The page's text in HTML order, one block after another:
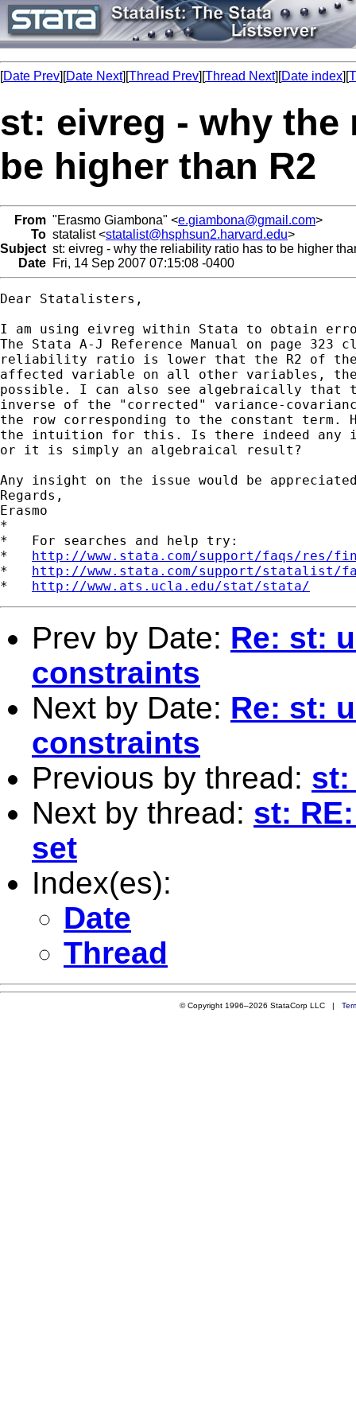
[Date Prev][Date Next][Thread Prev][Thread Next][Date index][
st: eivreg - why
be higher than R2
From "Erasmo Giambona" <e.giambona@gmail.com>
To statalist <statalist@hsphsun2.harvard.edu>
Subject st: eivreg - why the reliability ratio has to be higher
Date Fri, 14 Sep 2007 07:15:08 -0400
Dear Statalisters,
I am using eivreg within Stata to obtain
The Stata A-J Reference Manual on page
reliability ratio is lower that the R2 of the
affected variable on all other variables,
possible. I can also see algebraically that
inverse of the "corrected" variance-
the row corresponding to the constant term.
the intuition for this. Is there indeed any
or it is simply an algebraical result?
Any insight on the issue would be
Regards,
Erasmo
*
*   For searches and help try:
* http://www.stata.com/support/faqs/res/
* http://www.stata.com/support/statalist/
* http://www.ats.ucla.edu/stat/stata/
Prev by Date: Re: st:
constraints
Next by Date: Re: st:
constraints
Previous by thread: st:
Next by thread: st:
set
Index(es):
Date
Thread
© Copyright 1996–2026 StataCorp LLC |